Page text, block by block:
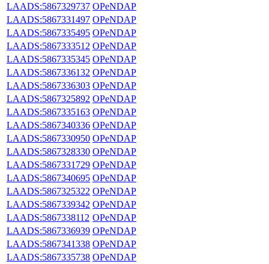
LAADS:5867329737 OPeNDAP
LAADS:5867331497 OPeNDAP
LAADS:5867335495 OPeNDAP
LAADS:5867333512 OPeNDAP
LAADS:5867335345 OPeNDAP
LAADS:5867336132 OPeNDAP
LAADS:5867336303 OPeNDAP
LAADS:5867325892 OPeNDAP
LAADS:5867335163 OPeNDAP
LAADS:5867340336 OPeNDAP
LAADS:5867330950 OPeNDAP
LAADS:5867328330 OPeNDAP
LAADS:5867331729 OPeNDAP
LAADS:5867340695 OPeNDAP
LAADS:5867325322 OPeNDAP
LAADS:5867339342 OPeNDAP
LAADS:5867338112 OPeNDAP
LAADS:5867336939 OPeNDAP
LAADS:5867341338 OPeNDAP
LAADS:5867335738 OPeNDAP